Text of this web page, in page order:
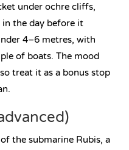
under ochre cliffs,
the day before it
4–6 metres, with
of boats. The mood
treat it as a bonus stop
the submarine Rubis, a